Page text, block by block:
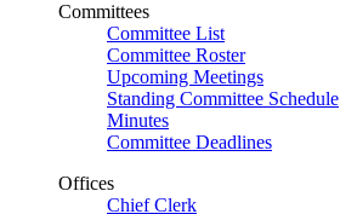
Committees
Committee List
Committee Roster
Upcoming Meetings
Standing Committee Schedule
Minutes
Committee Deadlines
Offices
Chief Clerk